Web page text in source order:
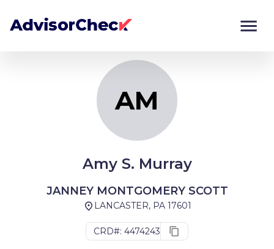
AM
Amy S. Murray
JANNEY MONTGOMERY SCOTT
LANCASTER, PA 17601
CRD#: 4474243
Monitor